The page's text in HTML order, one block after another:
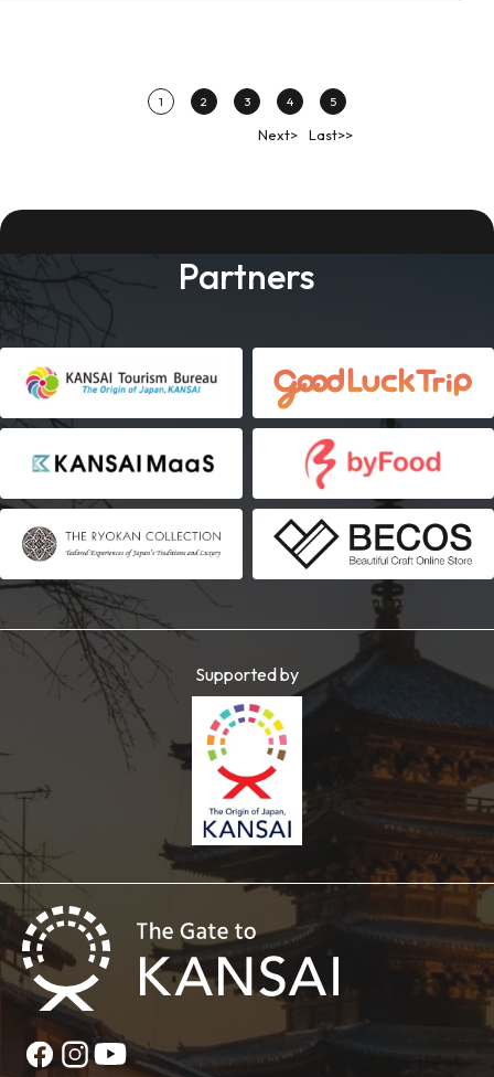
1 2 3 4 5
Next> Last>>
Partners
Supported by